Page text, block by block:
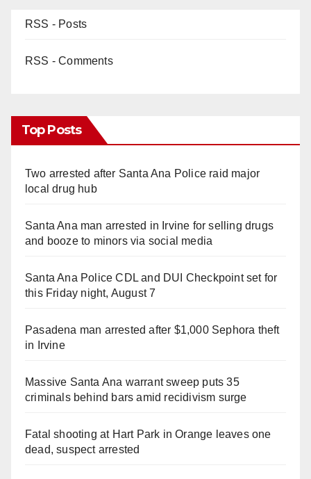
RSS - Posts
RSS - Comments
Top Posts
Two arrested after Santa Ana Police raid major
local drug hub
Santa Ana man arrested in Irvine for selling drugs
and booze to minors via social media
Santa Ana Police CDL and DUI Checkpoint set for
this Friday night, August 7
Pasadena man arrested after $1,000 Sephora theft
in Irvine
Massive Santa Ana warrant sweep puts 35
criminals behind bars amid recidivism surge
Fatal shooting at Hart Park in Orange leaves one
dead, suspect arrested